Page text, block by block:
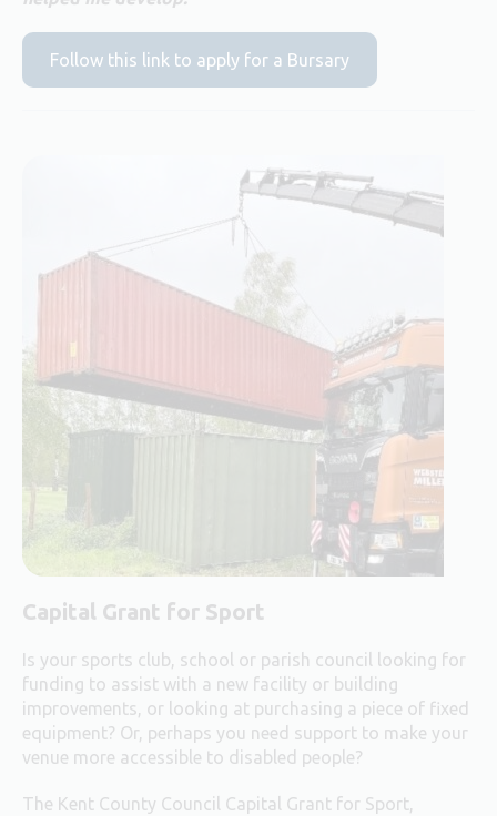
Follow this link to apply for a Bursary
Capital Grant for Sport
Is your sports club, school or parish council looking for
funding to assist with a new facility or building
improvements, or looking at purchasing a piece of fixed
equipment? Or, perhaps you need support to make your
venue more accessible to disabled people?
The Kent County Council Capital Grant for Sport,